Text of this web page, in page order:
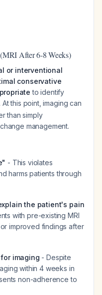
After 6-8 Weeks)
or interventional
conservative
to identify
. At this point, imaging can
than simply
management.
- This violates
harms patients through
the patient's pain
with pre-existing MRI
improved findings after
imaging - Despite
within 4 weeks in
non-adherence to